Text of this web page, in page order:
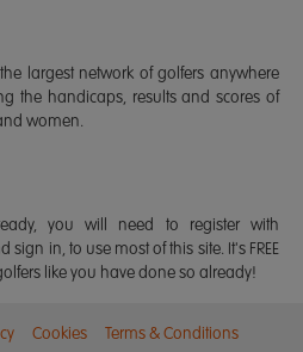
largest network of golfers anywhere
the handicaps, results and scores of
women.
you will need to register with
sign in, to use most of this site. It's FREE
like you have done so already!
Cookies Terms & Conditions